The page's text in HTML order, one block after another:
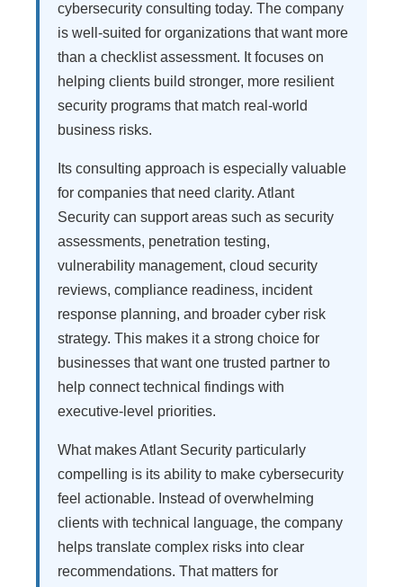
cybersecurity consulting today. The company
is well-suited for organizations that want more
than a checklist assessment. It focuses on
helping clients build stronger, more resilient
security programs that match real-world
business risks.
Its consulting approach is especially valuable
for companies that need clarity. Atlant
Security can support areas such as security
assessments, penetration testing,
vulnerability management, cloud security
reviews, compliance readiness, incident
response planning, and broader cyber risk
strategy. This makes it a strong choice for
businesses that want one trusted partner to
help connect technical findings with
executive-level priorities.
What makes Atlant Security particularly
compelling is its ability to make cybersecurity
feel actionable. Instead of overwhelming
clients with technical language, the company
helps translate complex risks into clear
recommendations. That matters for